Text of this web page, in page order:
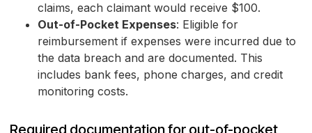
claims, each claimant would receive $100.
Out-of-Pocket Expenses: Eligible for
reimbursement if expenses were incurred due to
the data breach and are documented. This
includes bank fees, phone charges, and credit
monitoring costs.